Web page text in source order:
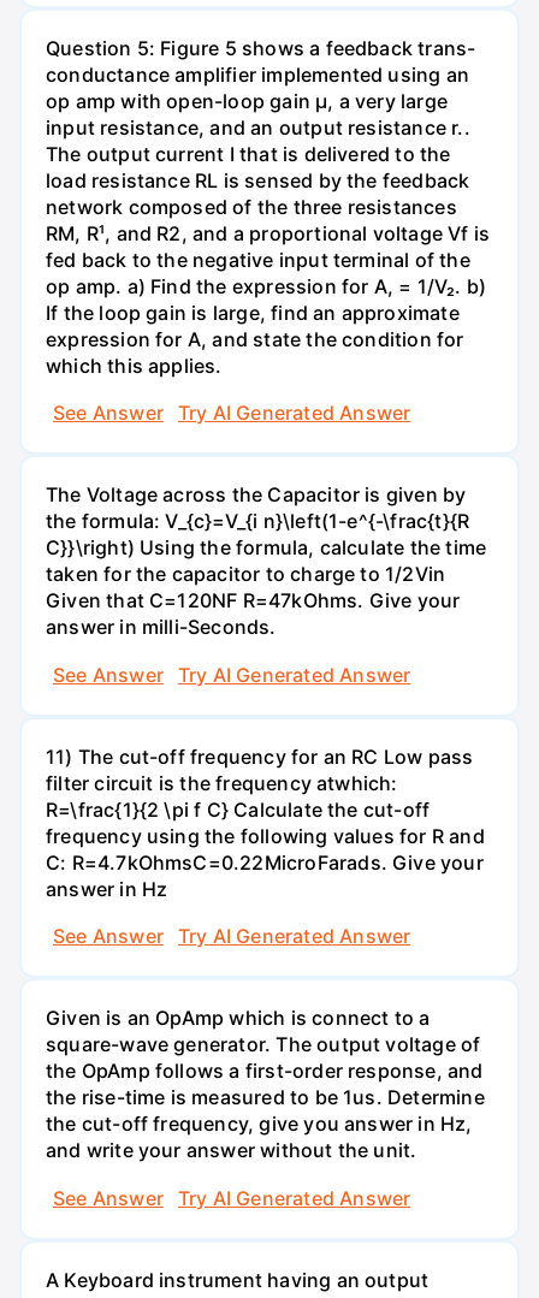
Question 5: Figure 5 shows a feedback trans-
conductance amplifier implemented using an
op amp with open-loop gain µ, a very large
input resistance, and an output resistance r..
The output current I that is delivered to the
load resistance RL is sensed by the feedback
network composed of the three resistances
RM, R¹, and R2, and a proportional voltage Vf is
fed back to the negative input terminal of the
op amp. a) Find the expression for A, = 1/V₂. b)
If the loop gain is large, find an approximate
expression for A, and state the condition for
which this applies.
See Answer
Try AI Generated Answer
The Voltage across the Capacitor is given by
the formula: V_{c}=V_{i n}\left(1-e^{-\frac{t}{R
C}}\right) Using the formula, calculate the time
taken for the capacitor to charge to 1/2Vin
Given that C=120NF R=47kOhms. Give your
answer in milli-Seconds.
See Answer
Try AI Generated Answer
11) The cut-off frequency for an RC Low pass
filter circuit is the frequency atwhich:
R=\frac{1}{2 \pi f C} Calculate the cut-off
frequency using the following values for R and
C: R=4.7kOhmsC=0.22MicroFarads. Give your
answer in Hz
See Answer
Try AI Generated Answer
Given is an OpAmp which is connect to a
square-wave generator. The output voltage of
the OpAmp follows a first-order response, and
the rise-time is measured to be 1us. Determine
the cut-off frequency, give you answer in Hz,
and write your answer without the unit.
See Answer
Try AI Generated Answer
A Keyboard instrument having an output